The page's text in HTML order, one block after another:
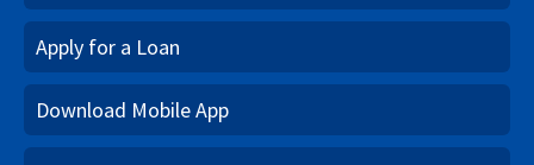
Apply for a Loan
Download Mobile App